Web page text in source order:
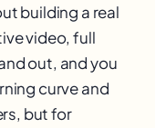
building a real
video, full
out, and you
curve and
but for